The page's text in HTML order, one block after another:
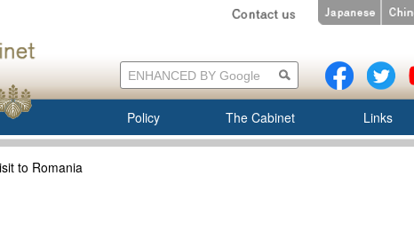
Policy The Cabinet Links
to Romania